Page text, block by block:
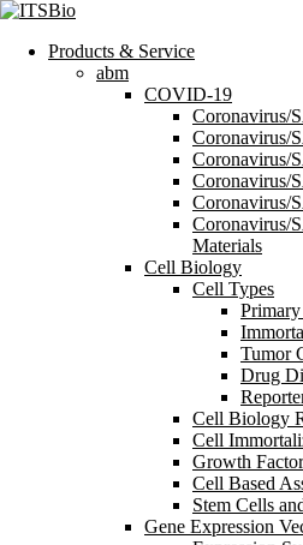
Products & Service
abm
COVID-19
Coronavirus/
Coronavirus/
Coronavirus/
Coronavirus/
Coronavirus/
Coronavirus/
Materials
Cell Biology
Cell Types
Tumor
Drug
Cell Biology
Cell
Growth
Cell Based
Stem Cells
Gene Expression